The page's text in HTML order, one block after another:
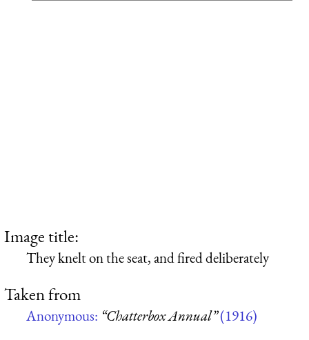
Image title:
They knelt on the seat, and fired deliberately
Taken from
Anonymous: “Chatterbox Annual”(1916)